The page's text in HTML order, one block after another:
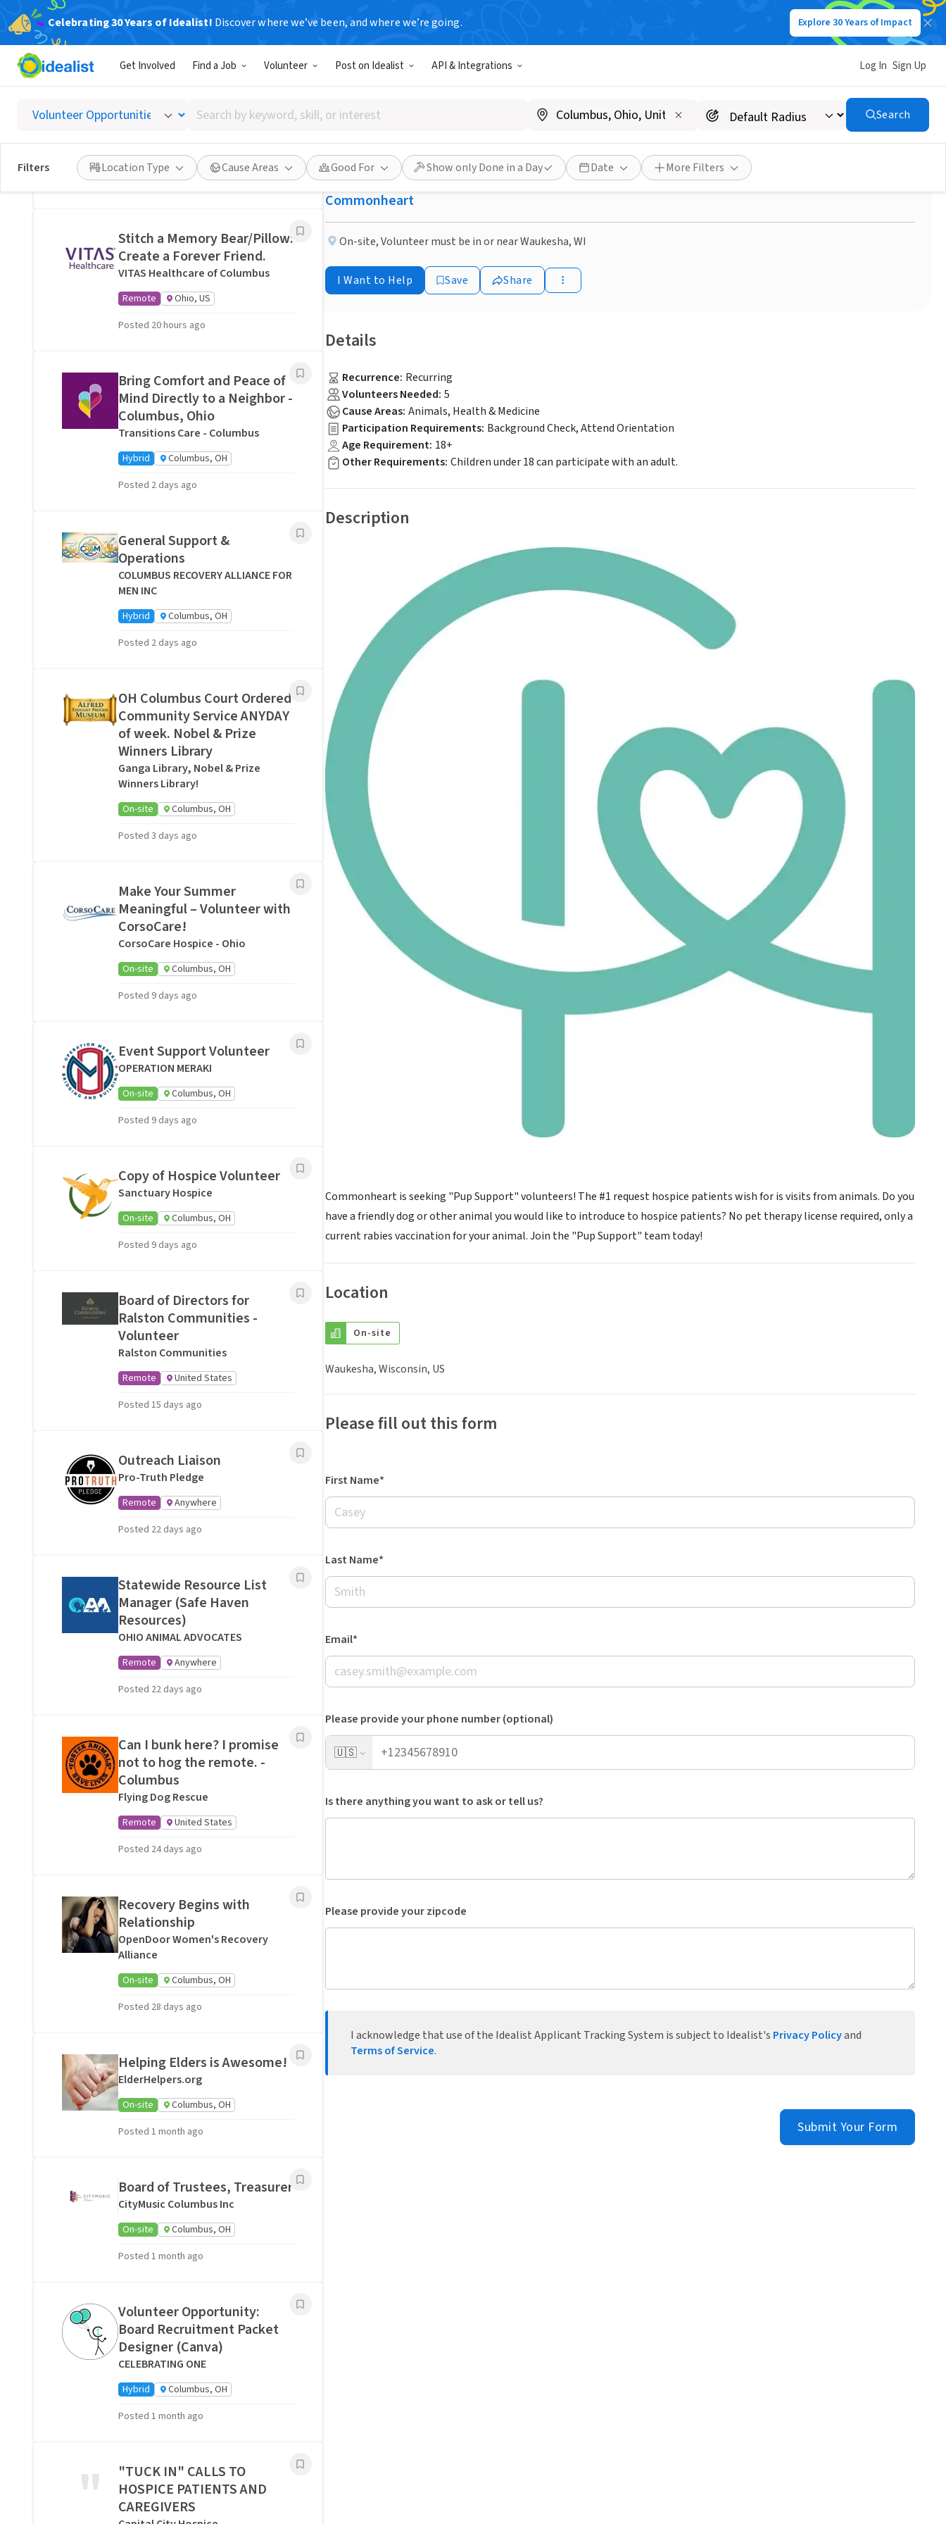
Celebrating 30 Years of Idealist! Discover where we’ve been, and where we’re going. Explore 30 Years of Impact
Get Involved Find a Job Volunteer Post on Idealist API & Integrations Log In Sign Up
Search
by
keyword,
skill,
or
interest
Search
Filters Location Type Cause Areas Good For Show only Done in a Day Date More Filters
NONPROFIT
Published 3 months ago
Do You Have A Friendly Dog You Would Like To Take To
Visit People?
Commonheart
On-site,Volunteer must be in or near Waukesha, WI
I Want to Help Save Share
Details
Recurrence: Recurring
Volunteers Needed: 5
Cause Areas: Animals, Health & Medicine
Participation Requirements: Background Check, Attend Orientation
Age Requirement: 18+
Other Requirements: Children under 18 can participate with an adult.
Description
Commonheart is seeking "Pup Support" volunteers! The #1 request hospice patients wish for is visits from animals. Do you
have a friendly dog or other animal you would like to introduce to hospice patients? No pet therapy license required, only a
current rabies vaccination for your animal. Join the "Pup Support" team today!
Location
On-site
Waukesha, Wisconsin, US
Please fill out this form
First Name*
Last Name*
Email*
Please provide your phone number (optional)
🇺🇸
Is there anything you want to ask or tell us?
Please provide your zipcode
I acknowledge that use of the Idealist Applicant Tracking System is subject to Idealist's Privacy Policyand
Terms of Service.
Submit Your Form
Related Volunteer Opportunities
Ref IWTMYL-V57Z
On-site
Columbus, OH
Posted 29 minutes ago
Stitch a Memory Bear/Pillow:
Create a Forever Friend.
VITAS Healthcare of Columbus
Remote
Ohio, US
Posted 20 hours ago
Bring Comfort and Peace of
Mind Directly to a Neighbor -
Columbus, Ohio
Transitions Care - Columbus
Hybrid
Columbus, OH
Posted 2 days ago
General Support &
Operations
COLUMBUS RECOVERY ALLIANCE FOR
MEN INC
Hybrid
Columbus, OH
Posted 2 days ago
OH Columbus Court Ordered
Community Service ANYDAY
of week. Nobel & Prize
Winners Library
Ganga Library, Nobel & Prize
Winners Library!
On-site
Columbus, OH
Posted 3 days ago
Make Your Summer
Meaningful – Volunteer with
CorsoCare!
CorsoCare Hospice - Ohio
On-site
Columbus, OH
Posted 9 days ago
Event Support Volunteer
OPERATION MERAKI
On-site
Columbus, OH
Posted 9 days ago
Copy of Hospice Volunteer
Sanctuary Hospice
On-site
Columbus, OH
Posted 9 days ago
Board of Directors for
Ralston Communities -
Volunteer
Ralston Communities
Remote
United States
Posted 15 days ago
Outreach Liaison
Pro-Truth Pledge
Remote
Anywhere
Posted 22 days ago
Statewide Resource List
Manager (Safe Haven
Resources)
OHIO ANIMAL ADVOCATES
Remote
Anywhere
Posted 22 days ago
Can I bunk here? I promise
not to hog the remote. -
Columbus
Flying Dog Rescue
Remote
United States
Posted 24 days ago
Recovery Begins with
Relationship
OpenDoor Women's Recovery
Alliance
On-site
Columbus, OH
Posted 28 days ago
Helping Elders is Awesome!
ElderHelpers.org
On-site
Columbus, OH
Posted 1 month ago
Board of Trustees, Treasurer
CityMusic Columbus Inc
On-site
Columbus, OH
Posted 1 month ago
Volunteer Opportunity:
Board Recruitment Packet
Designer (Canva)
CELEBRATING ONE
Hybrid
Columbus, OH
Posted 1 month ago
"
"TUCK IN" CALLS TO
HOSPICE PATIENTS AND
CAREGIVERS